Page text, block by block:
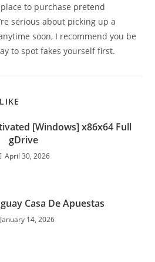
to purchase pretend
serious about picking up a
soon, I recommend you be
to spot fakes yourself first.
[Windows] x86x64 Full
gDrive
April 30, 2026
Casa De Apuestas
January 14, 2026